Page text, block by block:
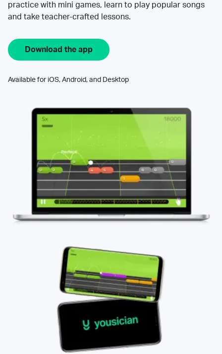
practice with mini games, learn to play popular songs
and take teacher-crafted lessons.
Download the app
Available for iOS, Android, and Desktop